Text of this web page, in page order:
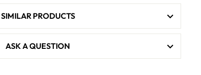
SIMILAR PRODUCTS
ASK A QUESTION